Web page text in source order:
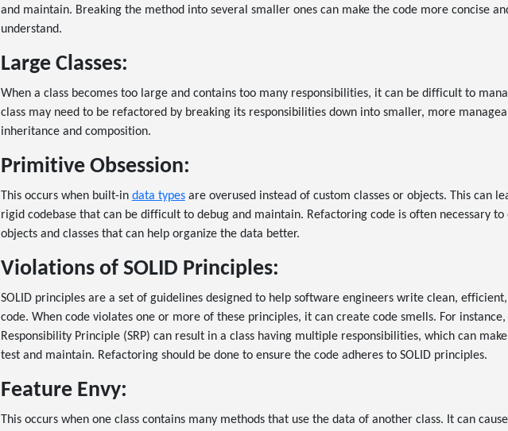
and maintain. Breaking the method into several smaller ones can make the code more concise
understand.
Large Classes:
When a class becomes too large and contains too many responsibilities, it can be difficult to
class may need to be refactored by breaking its responsibilities down into smaller, more
inheritance and composition.
Primitive Obsession:
This occurs when built-in data typesare overused instead of custom classes or objects. This can
rigid codebase that can be difficult to debug and maintain. Refactoring code is often necessary to
objects and classes that can help organize the data better.
Violations of SOLID Principles:
SOLID principles are a set of guidelines designed to help software engineers write clean,
code. When code violates one or more of these principles, it can create code smells. For
Responsibility Principle (SRP) can result in a class having multiple responsibilities, which can
test and maintain. Refactoring should be done to ensure the code adheres to SOLID principles.
Feature Envy:
This occurs when one class contains many methods that use the data of another class. It can